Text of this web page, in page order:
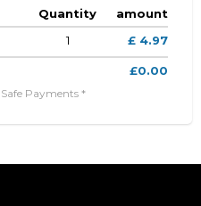
Quantity
amount
1 £ 4.97
£0.00
Payments *